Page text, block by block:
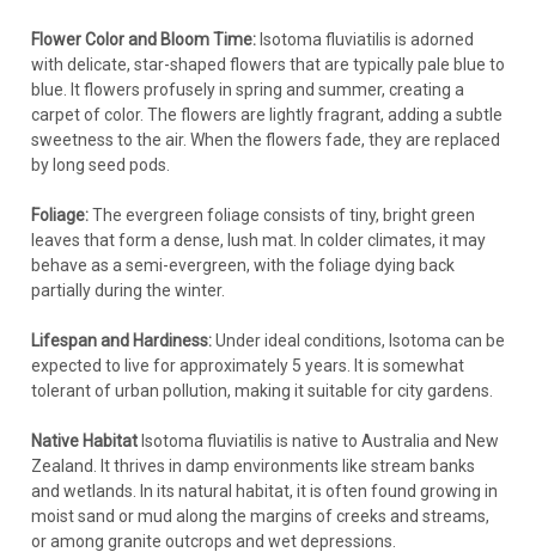
Flower Color and Bloom Time:Isotoma fluviatilis is adorned
with delicate, star-shaped flowers that are typically pale blue to
blue. It flowers profusely in spring and summer, creating a
carpet of color. The flowers are lightly fragrant, adding a subtle
sweetness to the air. When the flowers fade, they are replaced
by long seed pods.
Foliage:The evergreen foliage consists of tiny, bright green
leaves that form a dense, lush mat. In colder climates, it may
behave as a semi-evergreen, with the foliage dying back
partially during the winter.
Lifespan and Hardiness:Under ideal conditions, Isotoma can be
expected to live for approximately 5 years. It is somewhat
tolerant of urban pollution, making it suitable for city gardens.
Native Habitat Isotoma fluviatilis is native to Australia and New
Zealand. It thrives in damp environments like stream banks
and wetlands. In its natural habitat, it is often found growing in
moist sand or mud along the margins of creeks and streams,
or among granite outcrops and wet depressions.